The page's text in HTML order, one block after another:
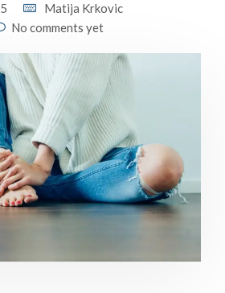
Matija Krkovic
No comments yet